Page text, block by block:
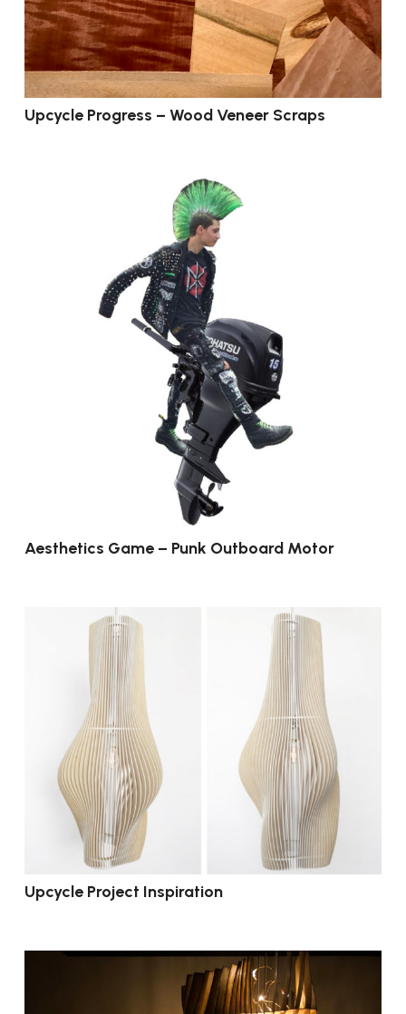
Upcycle Progress – Wood Veneer Scraps
Aesthetics Game – Punk Outboard Motor
Upcycle Project Inspiration